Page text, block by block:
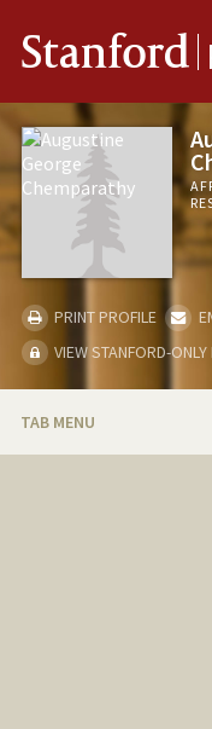
Stanford
PRINT PROFILE
VIEW STANFORD-ONLY
TAB MENU